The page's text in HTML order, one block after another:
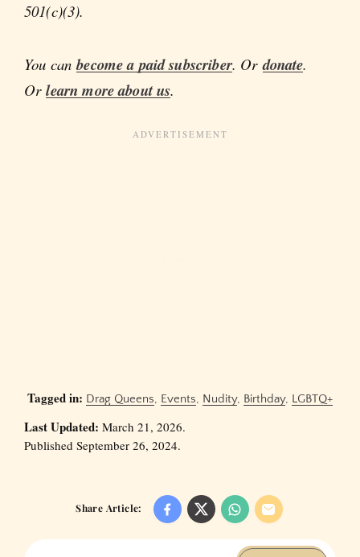
501(c)(3).
You canbecome a paid subscriber. Ordonate.
Orlearn more about us.
Tagged in: Drag Queens, Events, Nudity, Birthday, LGBTQ+
Last Updated: March 21, 2026.
Published September 26, 2024.
Share Article: